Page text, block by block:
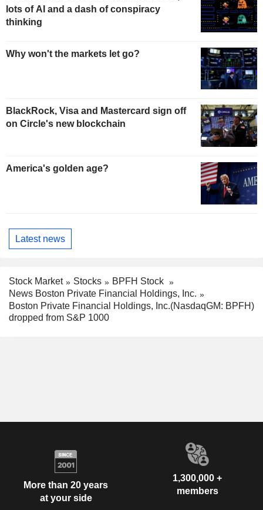
lots of AI and a dash of conspiracy
thinking
Why won't the markets let go?
BlackRock, Visa and Mastercard sign off
on Circle's new blockchain
America's golden age?
Latest news
Stock Market Stocks
BPFH Stock
News Boston Private Financial Holdings, Inc.
Boston Private Financial Holdings, Inc.(NasdaqGM: BPFH)
dropped from S&P 1000
More than 20 years
at your side
1,300,000 +
members